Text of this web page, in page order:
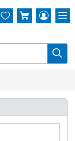

  